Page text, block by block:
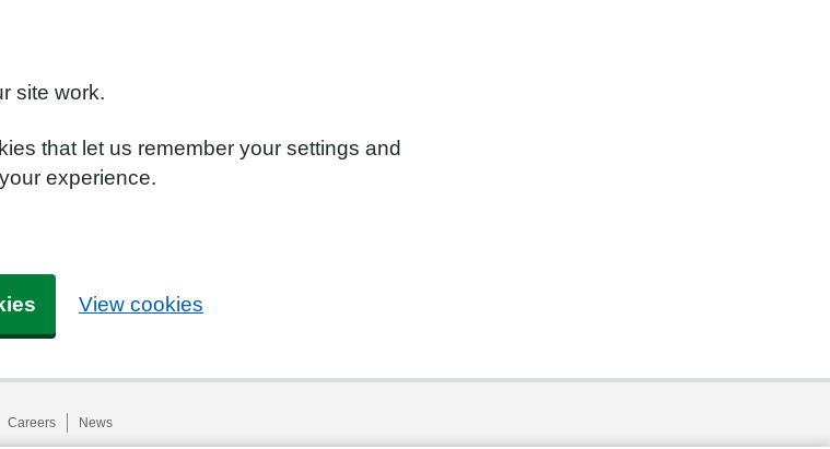
site work.
that let us remember your settings and
experience.
View cookies
Careers News